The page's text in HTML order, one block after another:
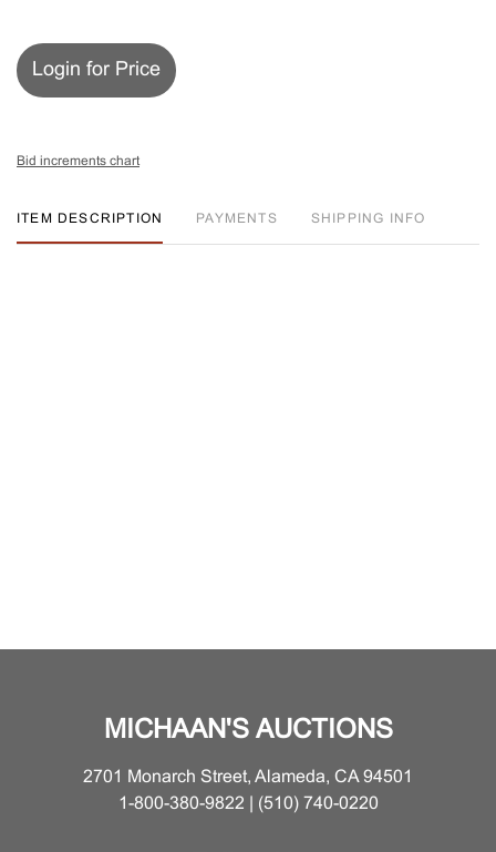
Login for Price
Bid increments chart
ITEM DESCRIPTION PAYMENTS SHIPPING INFO
MICHAAN'S AUCTIONS
2701 Monarch Street, Alameda, CA 94501
1-800-380-9822 | (510) 740-0220